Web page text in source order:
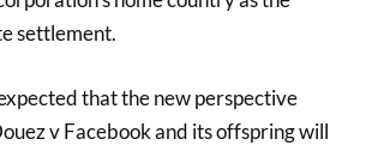
settlement.
that the new perspective
v Facebook and its offspring will